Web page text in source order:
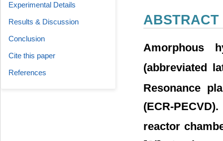
ABSTRACT
Amorphous
(abbreviated
Resonance
(ECR-
reactor
Experimental Details
Results & Discussion
Conclusion
Cite this paper
References